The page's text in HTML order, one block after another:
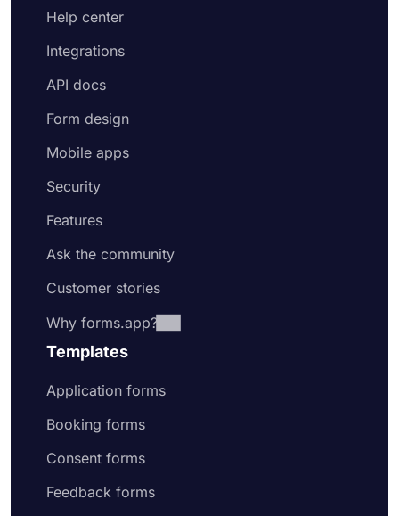
Help center
Integrations
API docs
Form design
Mobile apps
Security
Features
Ask the community
Customer stories
Why forms.app?
Templates
Application forms
Booking forms
Consent forms
Feedback forms